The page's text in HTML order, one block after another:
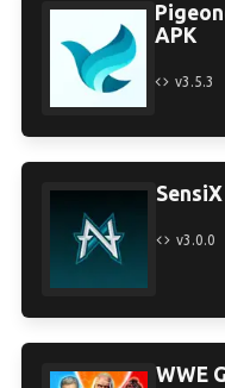
APK
v3.5.3
v3.0.0
WWE